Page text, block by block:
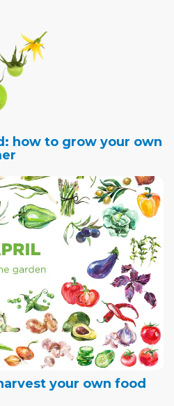
how to grow your own
your own food